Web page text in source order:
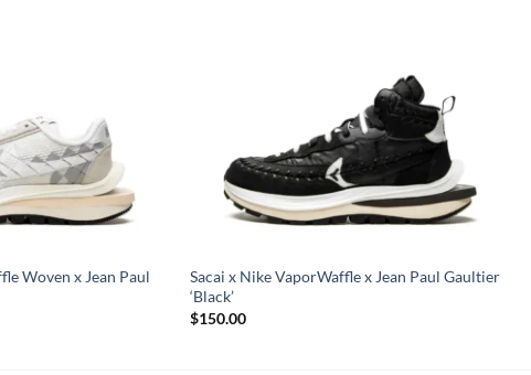
Woven x Jean Paul
Sacai x Nike VaporWaffle x Jean Paul Gaultier
‘Black’
$150.00